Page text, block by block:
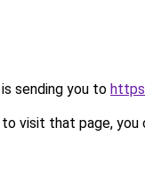
sending you to
visit that page, you